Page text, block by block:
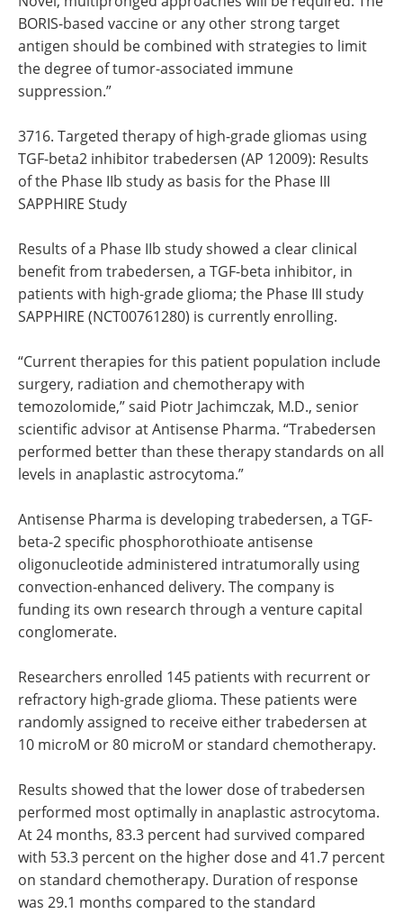
BORIS-based vaccine or any other strong target
antigen should be combined with strategies to limit
the degree of tumor-associated immune
suppression.”
3716. Targeted therapy of high-grade gliomas using
TGF-beta2 inhibitor trabedersen (AP 12009): Results
of the Phase IIb study as basis for the Phase III
SAPPHIRE Study
Results of a Phase IIb study showed a clear clinical
benefit from trabedersen, a TGF-beta inhibitor, in
patients with high-grade glioma; the Phase III study
SAPPHIRE (NCT00761280) is currently enrolling.
“Current therapies for this patient population include
surgery, radiation and chemotherapy with
temozolomide,” said Piotr Jachimczak, M.D., senior
scientific advisor at Antisense Pharma. “Trabedersen
performed better than these therapy standards on all
levels in anaplastic astrocytoma.”
Antisense Pharma is developing trabedersen, a TGF-
beta-2 specific phosphorothioate antisense
oligonucleotide administered intratumorally using
convection-enhanced delivery. The company is
funding its own research through a venture capital
conglomerate.
Researchers enrolled 145 patients with recurrent or
refractory high-grade glioma. These patients were
randomly assigned to receive either trabedersen at
10 microM or 80 microM or standard chemotherapy.
Results showed that the lower dose of trabedersen
performed most optimally in anaplastic astrocytoma.
At 24 months, 83.3 percent had survived compared
with 53.3 percent on the higher dose and 41.7 percent
on standard chemotherapy. Duration of response
was 29.1 months compared to the standard